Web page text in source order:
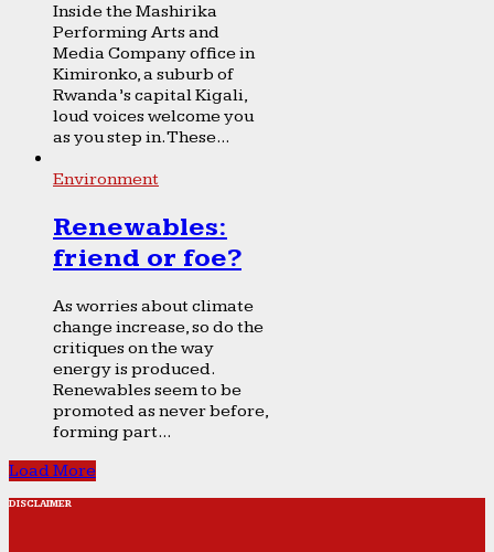
Inside the Mashirika
Performing Arts and
Media Company office in
Kimironko, a suburb of
Rwanda’s capital Kigali,
loud voices welcome you
as you step in. These...
Environment
Renewables:
friend or foe?
As worries about climate
change increase, so do the
critiques on the way
energy is produced.
Renewables seem to be
promoted as never before,
forming part...
Load More
DISCLAIMER